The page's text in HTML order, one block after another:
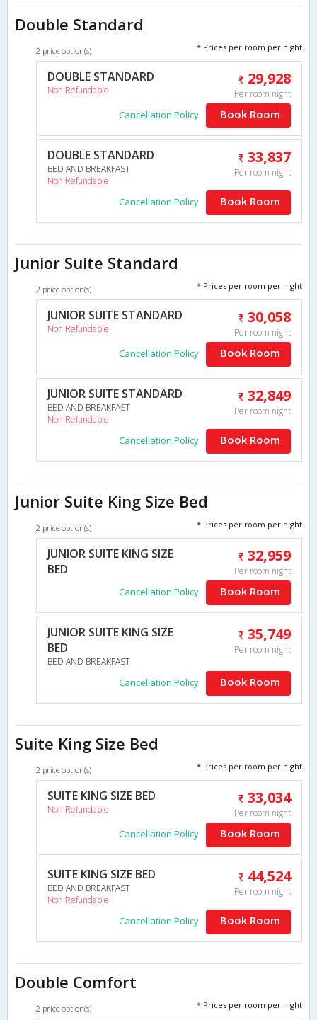
Double Standard
2 price option(s) * Prices per room per night
DOUBLE STANDARD
Non Refundable
29,928
Per room night
Cancellation Policy Book Room
DOUBLE STANDARD
BED AND BREAKFAST
Non Refundable
33,837
Per room night
Cancellation Policy Book Room
Junior Suite Standard
2 price option(s) * Prices per room per night
JUNIOR SUITE STANDARD
Non Refundable
30,058
Per room night
Cancellation Policy Book Room
JUNIOR SUITE STANDARD
BED AND BREAKFAST
Non Refundable
32,849
Per room night
Cancellation Policy Book Room
Junior Suite King Size Bed
2 price option(s) * Prices per room per night
JUNIOR SUITE KING SIZE
BED
32,959
Per room night
Cancellation Policy Book Room
JUNIOR SUITE KING SIZE
BED
BED AND BREAKFAST
35,749
Per room night
Cancellation Policy Book Room
Suite King Size Bed
2 price option(s) * Prices per room per night
SUITE KING SIZE BED
Non Refundable
33,034
Per room night
Cancellation Policy Book Room
SUITE KING SIZE BED
BED AND BREAKFAST
Non Refundable
44,524
Per room night
Cancellation Policy Book Room
Double Comfort
2 price option(s) * Prices per room per night